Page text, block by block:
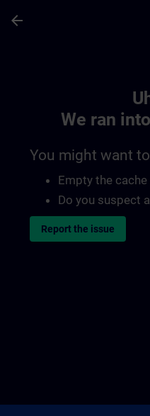
arrow_back
We ran
You might want
Empty the
Do you suspect
Report the issue